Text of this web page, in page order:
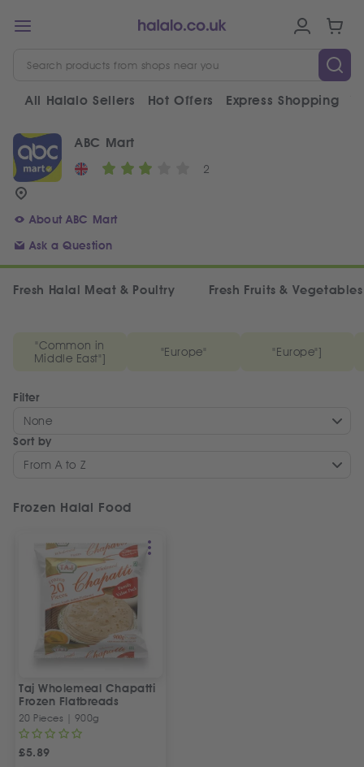
All Halalo Sellers Hot Offers Express Shopping
ABC Mart
2
About ABC Mart
Ask a Question
Fresh Halal Meat & Poultry Fresh Fruits & Vegetables
"Common in
Middle East"]
"Europe" "Europe"]
Filter
None
Sort by
From A to Z
Frozen Halal Food
Taj Wholemeal Chapatti
Frozen Flatbreads
20 Pieces | 900g
£5.89